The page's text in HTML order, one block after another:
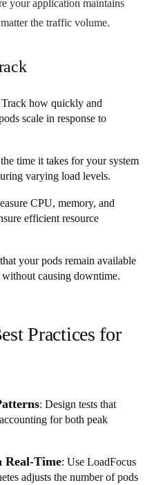
your application maintains
the traffic volume.
Track how quickly and
scale in response to
time it takes for your system
varying load levels.
CPU, memory, and
efficient resource
your pods remain available
causing downtime.
Practices for
: Design tests that
for both peak
Real-Time: Use LoadFocus
adjusts the number of pods